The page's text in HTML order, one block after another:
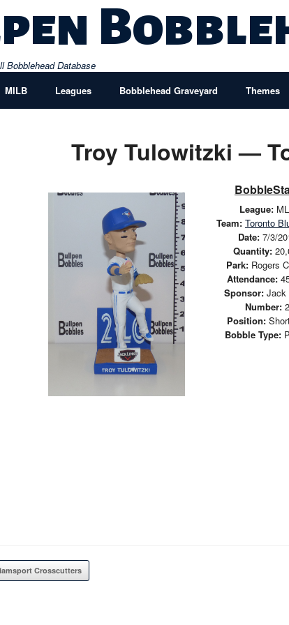
Bobblehead Database
MILB Leagues Bobblehead Graveyard Themes
Troy Tulowitzki —
League:
Team: Toronto
Date:7/3/
Quantity:
Park:Rogers
Attendance:
Sponsor: Jack
Number: 2
Position:
Bobble Type:
Crosscutters